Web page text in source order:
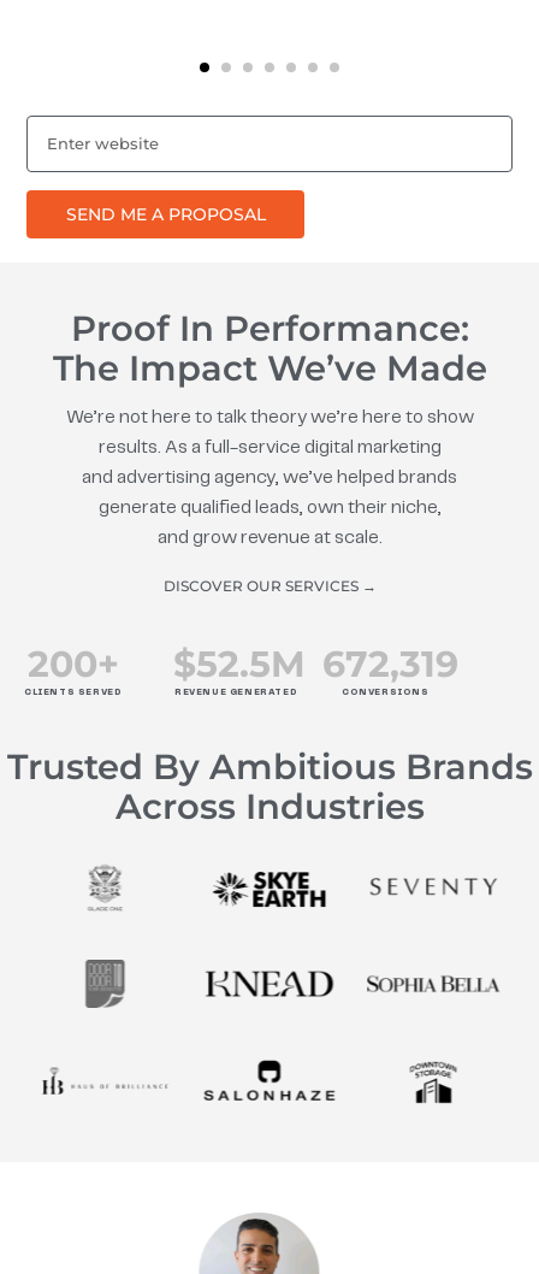
SEND ME A PROPOSAL
Proof In Performance:
The Impact We’ve Made
We’re not here to talk theory we’re here to show
results. As a full-service digital marketing
and advertising agency, we’ve helped brands
generate qualified leads, own their niche,
and grow revenue at scale.
DISCOVER OUR SERVICES →
CLIENTS SERVED
200+
REVENUE GENERATED
$52.5M
CONVERSIONS
672,319
Trusted By Ambitious Brands
Across Industries